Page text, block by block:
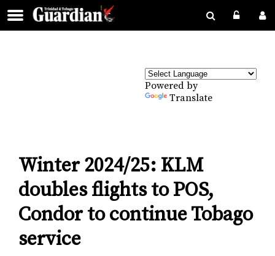
Powered by
Translate
Winter 2024/25: KLM
doubles flights to POS,
Condor to continue Tobago
service